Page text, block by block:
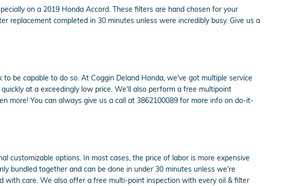
on a 2019 Honda Accord. These filters are hand chosen for your
replacement completed in 30 minutes unless were incredibly busy. Give us a
be capable to do so. At Coggin Deland Honda, we've got multiple service
at a exceedingly low price. We'll also perform a free multipoint
more! You can always give us a call at 3862100089 for more info on do-it-
customizable options. In most cases, the price of labor is more expensive
bundled together and can be done in under 30 minutes unless we're
with care. We also offer a free multi-point inspection with every oil & filter